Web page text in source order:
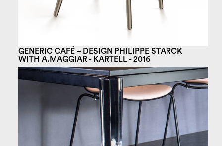
GENERIC CAFÉ – DESIGN PHILIPPE STARCK
WITH A.MAGGIAR - KARTELL - 2016